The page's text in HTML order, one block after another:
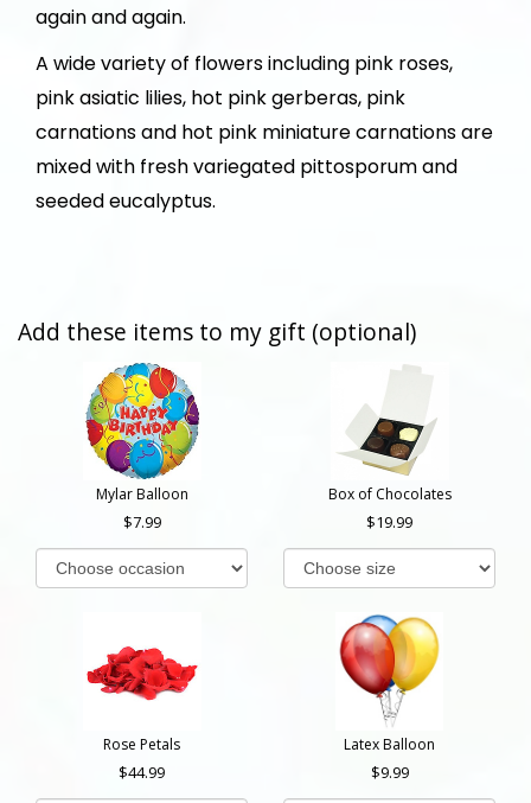
again and again.
A wide variety of flowers including pink roses,
pink asiatic lilies, hot pink gerberas, pink
carnations and hot pink miniature carnations are
mixed with fresh variegated pittosporum and
seeded eucalyptus.
Add these items to my gift (optional)
Mylar Balloon
7.99
Box of Chocolates
19.99
Rose Petals
44.99
Latex Balloon
9.99